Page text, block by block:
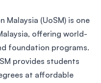
(UoSM) is one
offering world-
foundation programs.
provides students
at affordable